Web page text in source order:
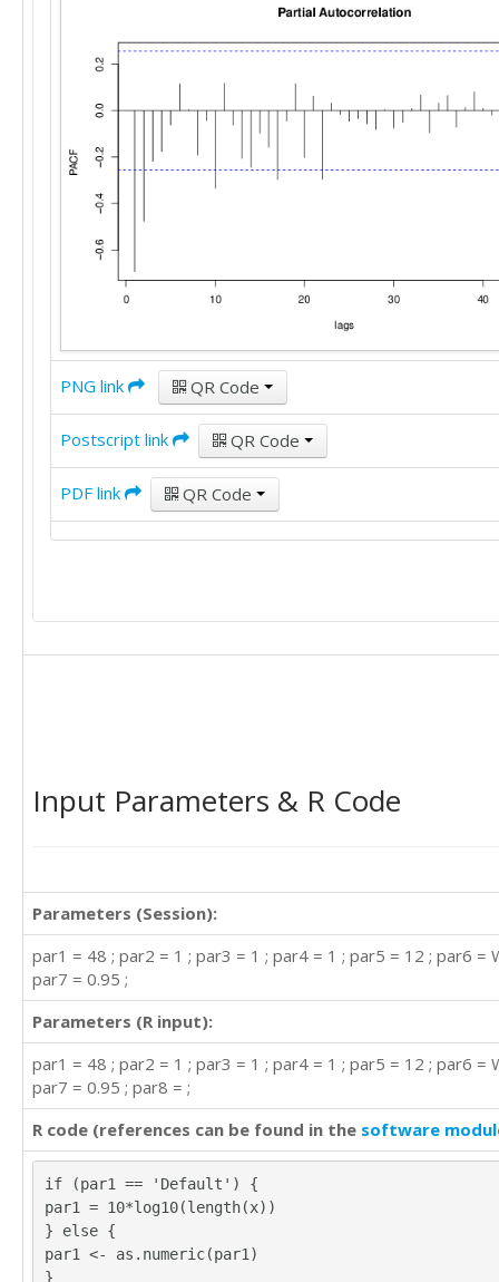
PNG link QR Code
Postscript link QR Code
PDF link QR Code
Input Parameters & R Code
Parameters (Session):
par1 = 48 ; par2 = 1 ; par3 = 1 ; par4 = 1 ; par5 = 12 ; par6 =
par7 = 0.95 ;
Parameters (R input):
par1 = 48 ; par2 = 1 ; par3 = 1 ; par4 = 1 ; par5 = 12 ; par6 =
par7 = 0.95 ; par8 = ;
R code (references can be found in the software
if (par1 == 'Default') {
par1 = 10*log10(length(x))
} else {
par1 <- as.numeric(par1)
}